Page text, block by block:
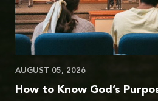
AUGUST 05, 2026
How to Know God’s